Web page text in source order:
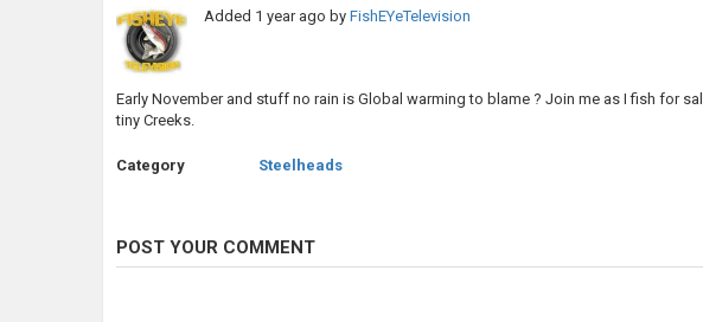
Added 1 year ago byFishEYeTelevision
Early November and stuff no rain is Global warming to blame ? Join me as I fish for
tiny Creeks.
Category Steelheads
POST YOUR COMMENT